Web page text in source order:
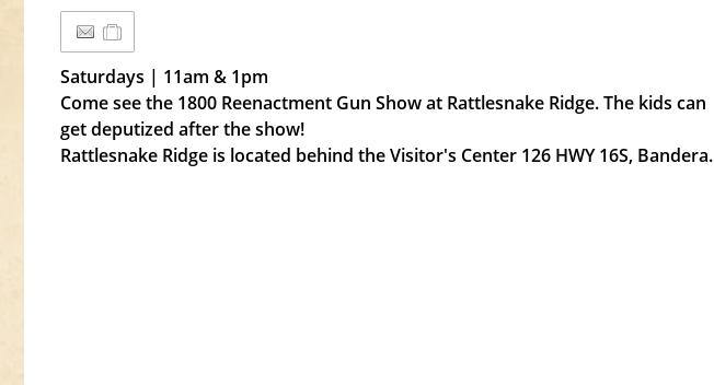
Saturdays | 11am & 1pm
Come see the 1800 Reenactment Gun Show at Rattlesnake Ridge. The kids can
get deputized after the show!
Rattlesnake Ridge is located behind the Visitor's Center 126 HWY 16S, Bandera.